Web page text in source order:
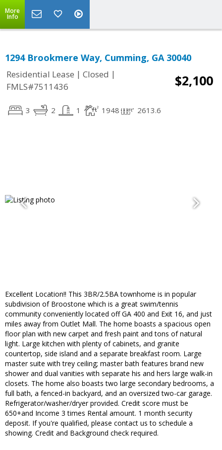
More
Info
1294 Brookmere Way, Cumming, GA 30040
Residential Lease | Closed |
FMLS#7511436
$2,100
3 2 1 1948 2613.6
Excellent Location!! This 3BR/2.5BA townhome is in popular
subdivision of Broostone which is a great swim/tennis
community conveniently located off GA 400 and Exit 16, and just
miles away from Outlet Mall. The home boasts a spacious open
floor plan with new carpet and fresh paint and tons of natural
light. Large kitchen with plenty of cabinets, and granite
countertop, side island and a separate breakfast room. Large
master suite with trey ceiling; master bath features brand new
shower and dual vanities with separate his and hers large walk-in
closets. The home also boasts two large secondary bedrooms, a
full bath, a fenced-in backyard, and an oversized two-car garage.
Refrigerator/washer/dryer provided. Credit score must be
650+and Income 3 times Rental amount. 1 month security
deposit. If you're qualified, please contact us to schedule a
showing. Credit and Background check required.